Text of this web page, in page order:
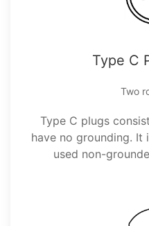
Type C
Two
Type C plugs
have no grounding.
used non-